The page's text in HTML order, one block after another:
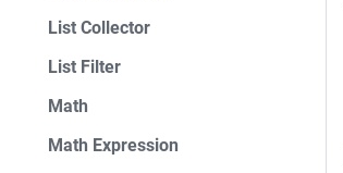
List Collector
List Filter
Math
Math Expression